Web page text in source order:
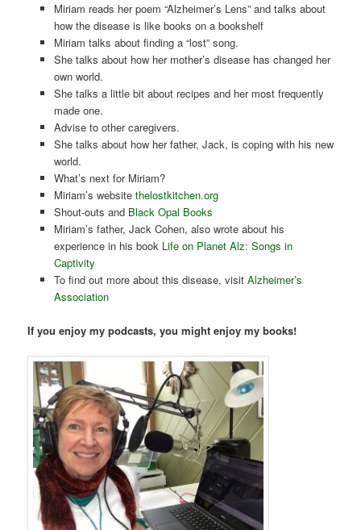
Miriam reads her poem “Alzheimer’s Lens” and talks about
how the disease is like books on a bookshelf
Miriam talks about finding a “lost” song.
She talks about how her mother’s disease has changed her
own world.
She talks a little bit about recipes and her most frequently
made one.
Advise to other caregivers.
She talks about how her father, Jack, is coping with his new
world.
What’s next for Miriam?
Miriam’s websitethelostkitchen.org
Shout-outs and Black Opal Books
Miriam’s father, Jack Cohen, also wrote about his
experience in his book Life on Planet Alz: Songs in
Captivity
To find out more about this disease, visit Alzheimer’s
Association
If you enjoy my podcasts, you might enjoy my books!